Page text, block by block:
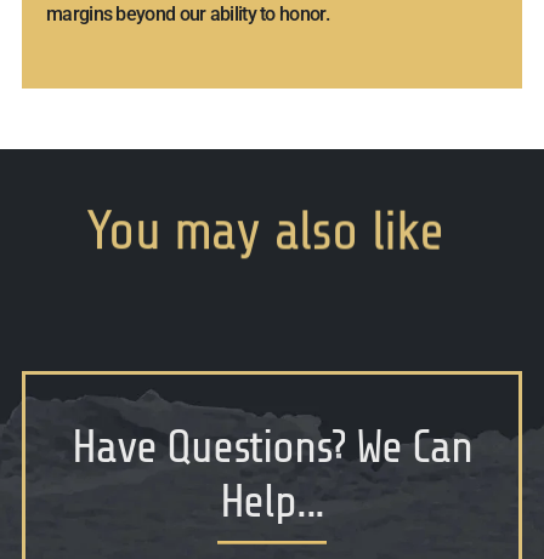
margins beyond our ability to honor.
You may also like
Have Questions? We Can
Help...